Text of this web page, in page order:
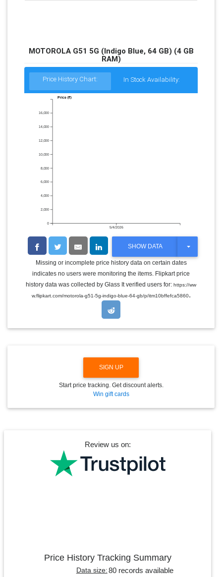
MOTOROLA G51 5G (Indigo Blue, 64 GB) (4 GB
RAM)
Price History Chart: In Stock Availability:
5/4/2026
0
2,000
4,000
6,000
8,000
10,000
12,000
14,000
16,000
Price (₹)
SHOW DATA
T
G
L
E
R
O
Missing or incomplete price history data on certain dates
indicates no users were monitoring the items. Flipkart price
history data was collected by Glass It verified users for: https://ww
w.flipkart.com/motorola-g51-5g-indigo-blue-64-gb/p/itm10bffefca5860.
SIGN UP
Start price tracking. Get discount alerts.
Win gift cards
Review us on:
Price History Tracking Summary
Data size: 80 records available